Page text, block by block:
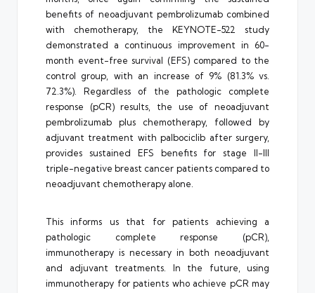
benefits of neoadjuvant pembrolizumab combined
with chemotherapy, the KEYNOTE-522 study
demonstrated a continuous improvement in 60-
month event-free survival (EFS) compared to the
control group, with an increase of 9% (81.3% vs.
72.3%). Regardless of the pathologic complete
response (pCR) results, the use of neoadjuvant
pembrolizumab plus chemotherapy, followed by
adjuvant treatment with palbociclib after surgery,
provides sustained EFS benefits for stage II-III
triple-negative breast cancer patients compared to
neoadjuvant chemotherapy alone.
This informs us that for patients achieving a
pathologic complete response (pCR),
immunotherapy is necessary in both neoadjuvant
and adjuvant treatments. In the future, using
immunotherapy for patients who achieve pCR may